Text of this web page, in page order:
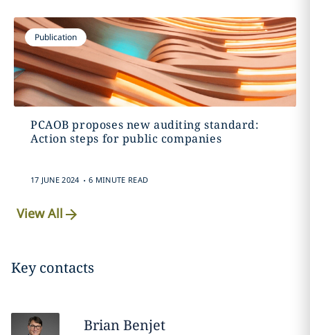
Publication
PCAOB proposes new auditing standard:
Action steps for public companies
17 JUNE 2024 . 6 MINUTE READ
View All
Key contacts
BrianBenjet